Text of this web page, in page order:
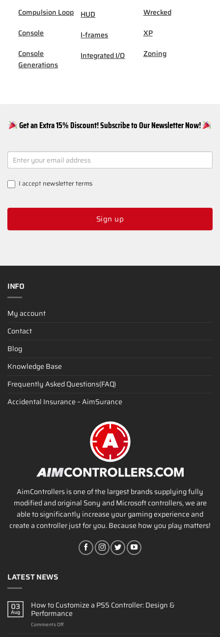
Compulsion Loop
Console
Console
Generations
HUD
I-frames
Integrated I/O
Wrecked
XP
Zoning
Get an Extra 15% Discount! Subscribe to Our Newsletter Now!
NEWSLETTER
SIGNUP
I acceptnewsletter terms
Sign up
INFO
My account
Contact
Blog
Knowledge Base
Frequently Asked Questions(FAQ)
Accidental Insurance – AimSurance
AimControllers is one of the largest brands supplying fully
modified and original Sony and Microsoft controllers, we are
able to significantly increase your gaming experience and
create a controller just for you. Because how you play matters!
LATEST NEWS
03
Aug
How to Customize a PS5 Controller: Design &
Performance
Comments Offon